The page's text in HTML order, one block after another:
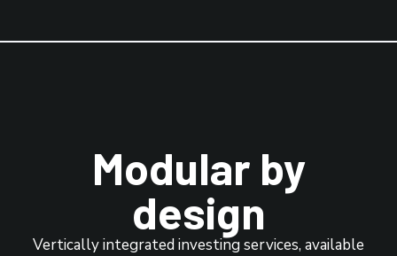
Modular by
design
Vertically integrated investing services, available